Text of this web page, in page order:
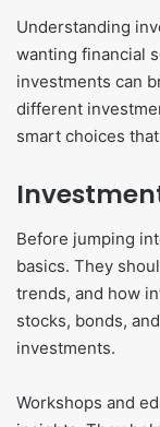
Understanding
wanting financial
investments can
different
smart choices
Before jumping
basics. They
trends, and how
stocks, bonds,
investments.
Workshops and